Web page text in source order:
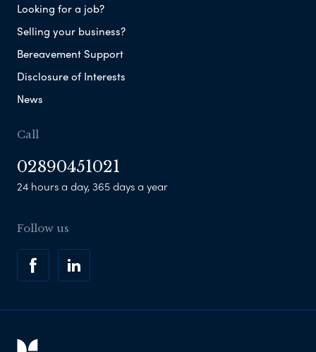
Looking for a job?
Selling your business?
Bereavement Support
Disclosure of Interests
News
Call
02890451021
24 hours a day, 365 days a year
Follow us